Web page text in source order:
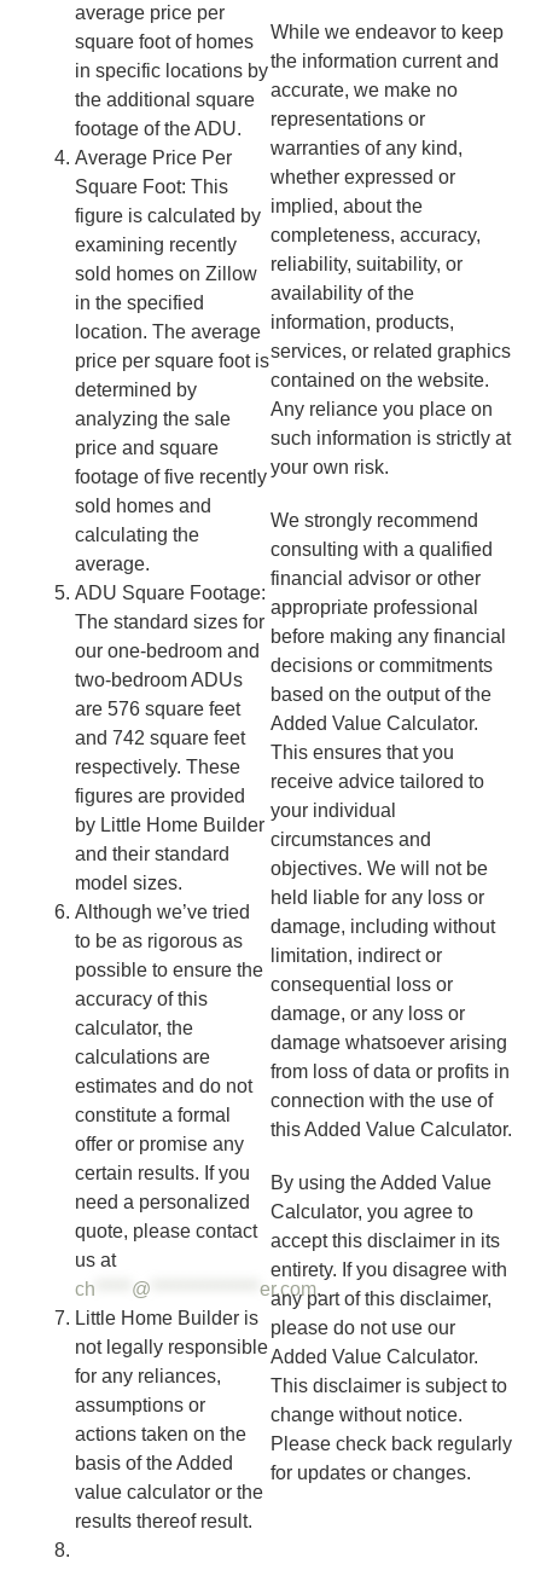
average price per
square foot of homes
in specific locations by
the additional square
footage of the ADU.
Average Price Per
Square Foot: This
figure is calculated by
examining recently
sold homes on Zillow
in the specified
location. The average
price per square foot is
determined by
analyzing the sale
price and square
footage of five recently
sold homes and
calculating the
average.
ADU Square Footage:
The standard sizes for
our one-bedroom and
two-bedroom ADUs
are 576 square feet
and 742 square feet
respectively. These
figures are provided
by Little Home Builder
and their standard
model sizes.
Although we’ve tried
to be as rigorous as
possible to ensure the
accuracy of this
calculator, the
calculations are
estimates and do not
constitute a formal
offer or promise any
certain results. If you
need a personalized
quote, please contact
us at
ch
@ ***************er.com.
Little Home Builder is
not legally responsible
for any reliances,
assumptions or
actions taken on the
basis of the Added
value calculator or the
results thereof result.
While we endeavor to keep
the information current and
accurate, we make no
representations or
warranties of any kind,
whether expressed or
implied, about the
completeness, accuracy,
reliability, suitability, or
availability of the
information, products,
services, or related graphics
contained on the website.
Any reliance you place on
such information is strictly at
your own risk.
We strongly recommend
consulting with a qualified
financial advisor or other
appropriate professional
before making any financial
decisions or commitments
based on the output of the
Added Value Calculator.
This ensures that you
receive advice tailored to
your individual
circumstances and
objectives. We will not be
held liable for any loss or
damage, including without
limitation, indirect or
consequential loss or
damage, or any loss or
damage whatsoever arising
from loss of data or profits in
connection with the use of
this Added Value Calculator.
By using the Added Value
Calculator, you agree to
accept this disclaimer in its
entirety. If you disagree with
any part of this disclaimer,
please do not use our
Added Value Calculator.
This disclaimer is subject to
change without notice.
Please check back regularly
for updates or changes.